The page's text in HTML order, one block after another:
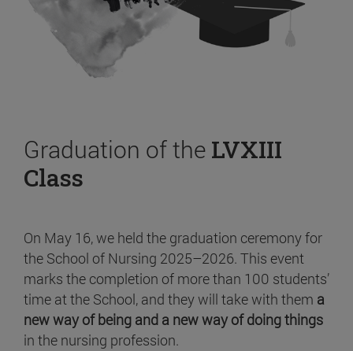
Graduation of the LVXIII
Class
On May 16, we held the graduation ceremony for
the School of Nursing 2025–2026. This event
marks the completion of more than 100 students’
time at the School, and they will take with them a
new way of being and a new way of doing things
in the nursing profession.